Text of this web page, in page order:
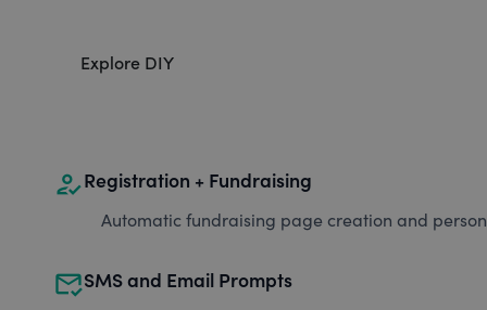
Explore DIY
how_to_regRegistration + Fundraising
Automatic fundraising page creation and
mark_email_readSMS and Email Prompts